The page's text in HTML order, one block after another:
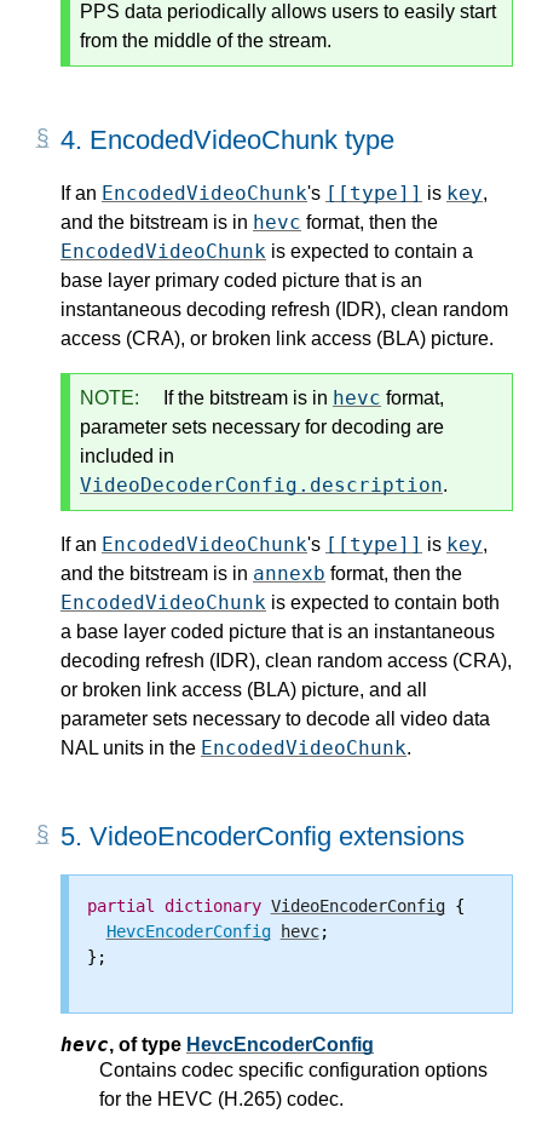
PPS data periodically allows users to easily start
from the middle of the stream.
4. EncodedVideoChunk type
If an EncodedVideoChunk's [[type]] is key,
and the bitstream is in hevc format, then the
EncodedVideoChunk is expected to contain a
base layer primary coded picture that is an
instantaneous decoding refresh (IDR), clean random
access (CRA), or broken link access (BLA) picture.
NOTE: If the bitstream is in hevc format,
parameter sets necessary for decoding are
included in
VideoDecoderConfig.description.
If an EncodedVideoChunk's [[type]] is key,
and the bitstream is in annexb format, then the
EncodedVideoChunk is expected to contain both
a base layer coded picture that is an instantaneous
decoding refresh (IDR), clean random access (CRA),
or broken link access (BLA) picture, and all
parameter sets necessary to decode all video data
NAL units in the EncodedVideoChunk.
5. VideoEncoderConfig extensions
partial dictionary VideoEncoderConfig {
HevcEncoderConfig
hevc;
};
hevc, of type HevcEncoderConfig
Contains codec specific configuration options
for the HEVC (H.265) codec.